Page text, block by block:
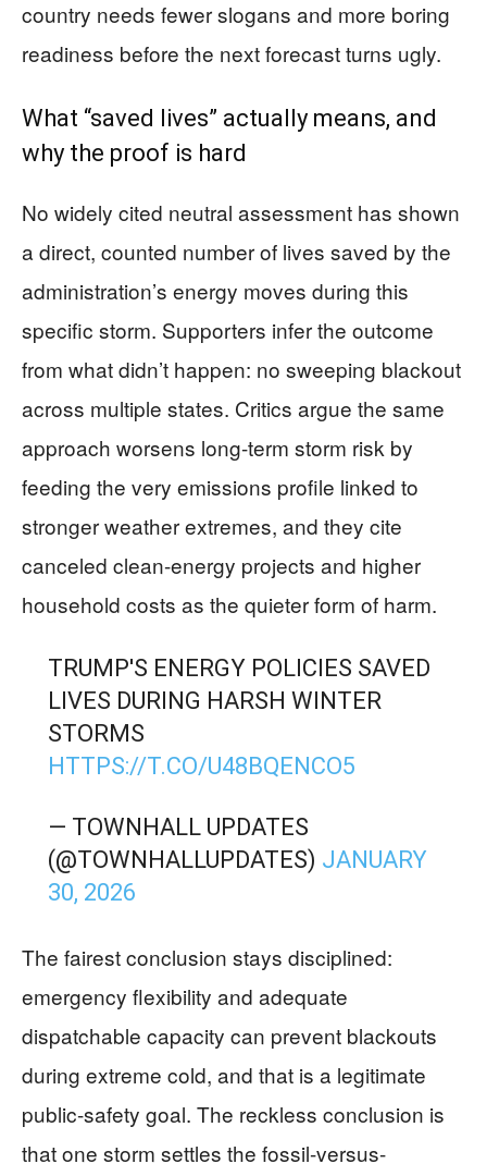
country needs fewer slogans and more boring
readiness before the next forecast turns ugly.
What “saved lives” actually means, and
why the proof is hard
No widely cited neutral assessment has shown
a direct, counted number of lives saved by the
administration’s energy moves during this
specific storm. Supporters infer the outcome
from what didn’t happen: no sweeping blackout
across multiple states. Critics argue the same
approach worsens long-term storm risk by
feeding the very emissions profile linked to
stronger weather extremes, and they cite
canceled clean-energy projects and higher
household costs as the quieter form of harm.
TRUMP'S ENERGY POLICIES SAVED
LIVES DURING HARSH WINTER
STORMS
HTTPS://T.CO/U48BQENCO5
— TOWNHALL UPDATES
(@TOWNHALLUPDATES) JANUARY
30, 2026
The fairest conclusion stays disciplined:
emergency flexibility and adequate
dispatchable capacity can prevent blackouts
during extreme cold, and that is a legitimate
public-safety goal. The reckless conclusion is
that one storm settles the fossil-versus-